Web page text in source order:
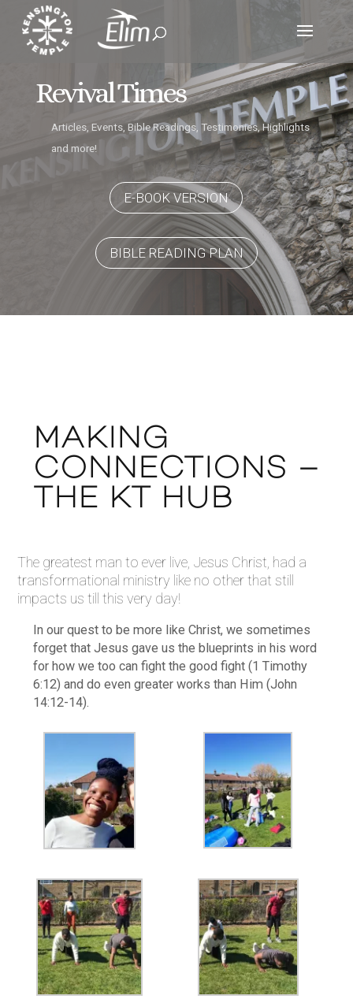
Revival Times
Articles, Events, Bible Readings, Testimonies, Highlights
and more!
E-BOOK VERSION
BIBLE READING PLAN
MAKING
CONNECTIONS –
THE KT HUB
The greatest man to ever live, Jesus Christ, had a
transformational ministry like no other that still
impacts us till this very day!
In our quest to be more like Christ, we sometimes
forget that Jesus gave us the blueprints in his word
for how we too can fight the good fight (1 Timothy
6:12) and do even greater works than Him (John
14:12-14).